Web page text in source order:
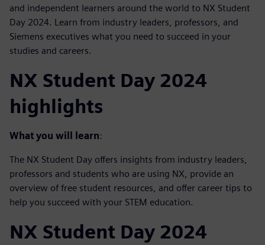
and independent learners around the world to NX Student
Day 2024. Learn from industry leaders, professors, and
Siemens executives what you need to succeed in your
studies and careers.
NX Student Day 2024
highlights
What you will learn:
The NX Student Day offers insights from industry leaders,
professors and students who are using NX, provide an
overview of free student resources, and offer career tips to
help you succeed with your STEM education.
NX Student Day 2024